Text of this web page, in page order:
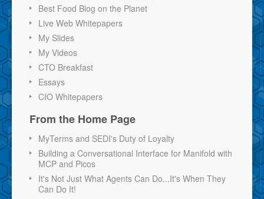
Best Food Blog on the Planet
Live Web Whitepapers
My Slides
My Videos
CTO Breakfast
Essays
CIO Whitepapers
From the Home Page
MyTerms and SEDI's Duty of Loyalty
Building a Conversational Interface for Manifold with
MCP and Picos
It's Not Just What Agents Can Do...It's When They
Can Do It!